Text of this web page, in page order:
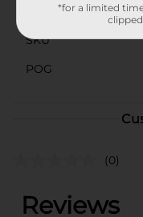
Unit Size
SKU
POG
(0)
*for a limited